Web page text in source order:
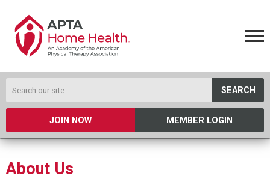
SEARCH
JOIN NOW MEMBER LOGIN
About Us